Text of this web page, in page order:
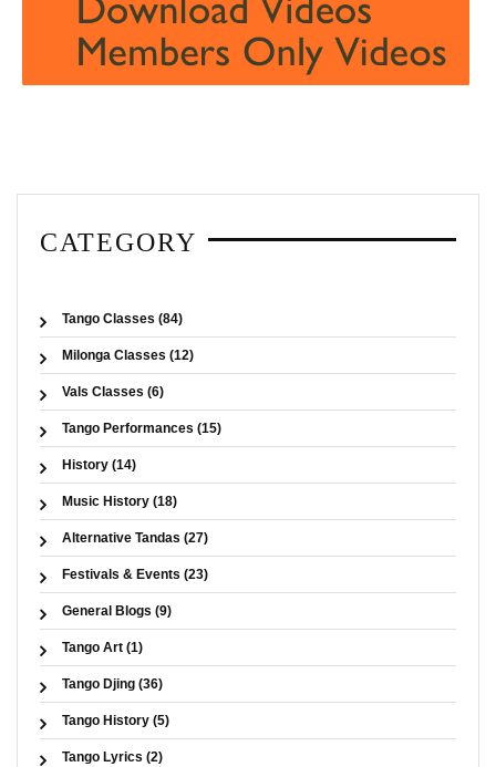
CATEGORY
Tango Classes (84)
Milonga Classes (12)
Vals Classes (6)
Tango Performances (15)
History (14)
Music History (18)
Alternative Tandas (27)
Festivals & Events (23)
General Blogs (9)
Tango Art (1)
Tango Djing (36)
Tango History (5)
Tango Lyrics (2)